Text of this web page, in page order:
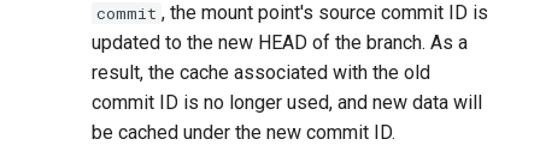
commit , the mount point's source commit ID is
updated to the new HEAD of the branch. As a
result, the cache associated with the old
commit ID is no longer used, and new data will
be cached under the new commit ID.